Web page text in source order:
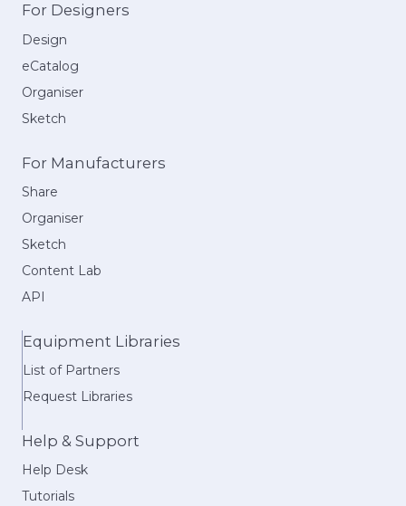
For Designers
Design
eCatalog
Organiser
Sketch
For Manufacturers
Share
Organiser
Sketch
Content Lab
API
Equipment Libraries
List of Partners
Request Libraries
Help & Support
Help Desk
Tutorials